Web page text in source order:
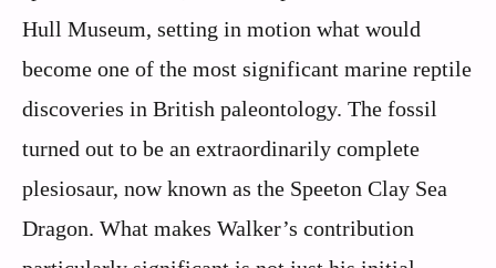
Hull Museum, setting in motion what would
become one of the most significant marine reptile
discoveries in British paleontology. The fossil
turned out to be an extraordinarily complete
plesiosaur, now known as the Speeton Clay Sea
Dragon. What makes Walker’s contribution